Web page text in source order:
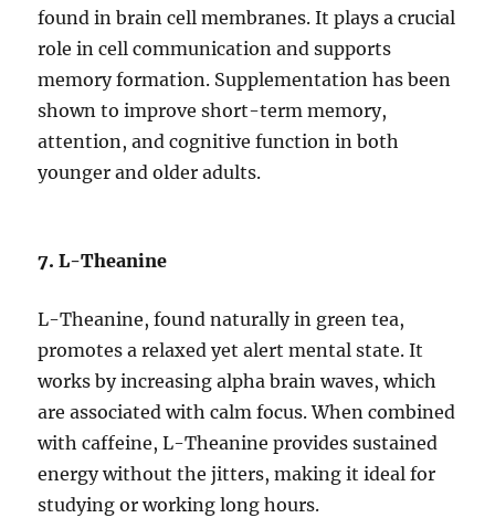
found in brain cell membranes. It plays a crucial
role in cell communication and supports
memory formation. Supplementation has been
shown to improve short-term memory,
attention, and cognitive function in both
younger and older adults.
7. L-Theanine
L-Theanine, found naturally in green tea,
promotes a relaxed yet alert mental state. It
works by increasing alpha brain waves, which
are associated with calm focus. When combined
with caffeine, L-Theanine provides sustained
energy without the jitters, making it ideal for
studying or working long hours.